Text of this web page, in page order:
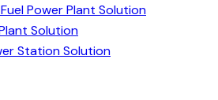
Power Plant Solution
Solution
Station Solution